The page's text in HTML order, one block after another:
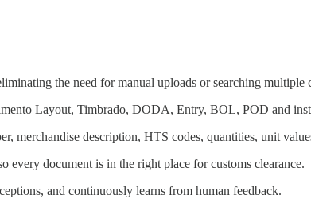
the need for manual uploads or searching multiple
Layout, Timbrado, DODA, Entry, BOL, POD and
merchandise description, HTS codes, quantities, unit
every document is in the right place for customs clearance.
and continuously learns from human feedback.